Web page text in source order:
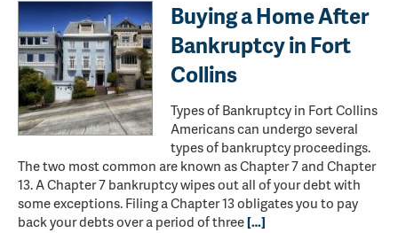
Buying a Home After
Bankruptcy in Fort
Collins
Types of Bankruptcy in Fort Collins
Americans can undergo several
types of bankruptcy proceedings.
The two most common are known as Chapter 7 and Chapter
13. A Chapter 7 bankruptcy wipes out all of your debt with
some exceptions. Filing a Chapter 13 obligates you to pay
back your debts over a period of three[…]